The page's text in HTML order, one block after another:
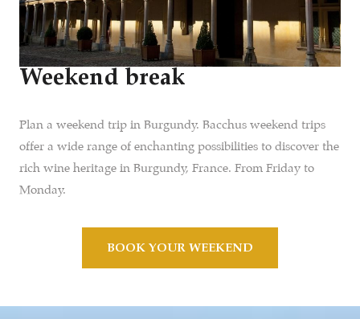
Weekend break
Plan a weekend trip in Burgundy. Bacchus weekend trips
offer a wide range of enchanting possibilities to discover the
rich wine heritage in Burgundy, France. From Friday to
Monday.
BOOK YOUR WEEKEND